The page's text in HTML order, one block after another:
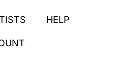
HELP